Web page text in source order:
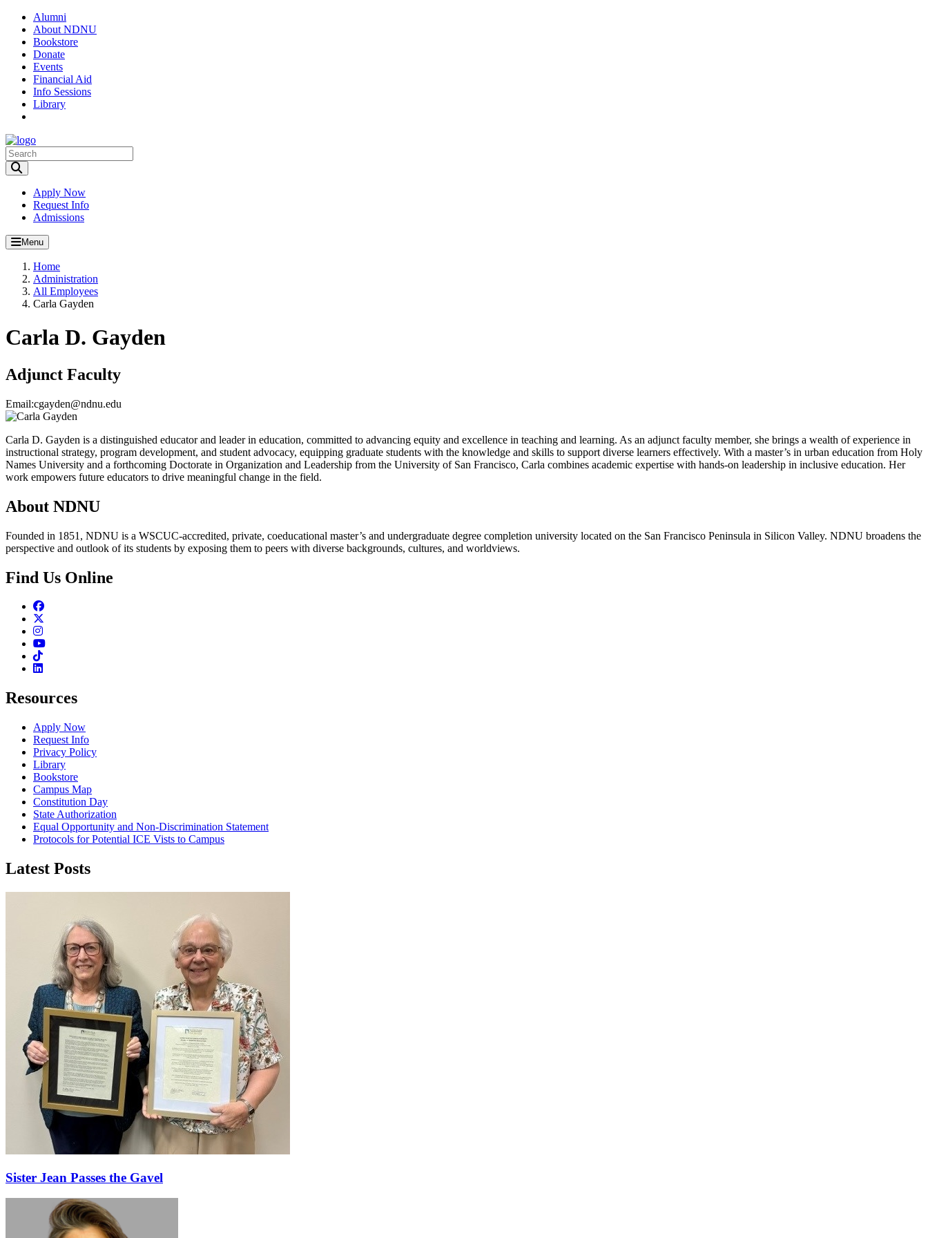
Alumni
About NDNU
Bookstore
Donate
Events
Financial Aid
Info Sessions
Library
Apply Now
Request Info
Admissions
Menu
Home
Administration
All Employees
Carla Gayden
Carla D. Gayden
Adjunct Faculty
Email:cgayden@ndnu.edu
Carla D. Gayden is a distinguished educator and leader in education, committed to advancing equity and excellence in teaching and learning. As an adjunct faculty member, she brings a wealth of experience in
instructional strategy, program development, and student advocacy, equipping graduate students with the knowledge and skills to support diverse learners effectively. With a master’s in urban education from Holy
Names University and a forthcoming Doctorate in Organization and Leadership from the University of San Francisco, Carla combines academic expertise with hands-on leadership in inclusive education. Her
work empowers future educators to drive meaningful change in the field.
About NDNU
Founded in 1851, NDNU is a WSCUC-accredited, private, coeducational master’s and undergraduate degree completion university located on the San Francisco Peninsula in Silicon Valley. NDNU broadens the
perspective and outlook of its students by exposing them to peers with diverse backgrounds, cultures, and worldviews.
Find Us Online
Facebook
Instagram
Youtube
TikTok
Linkedin
Resources
Apply Now
Request Info
Privacy Policy
Library
Bookstore
Campus Map
Constitution Day
State Authorization
Equal Opportunity and Non-Discrimination Statement
Protocols for Potential ICE Vists to Campus
Latest Posts
Sister Jean Passes the Gavel